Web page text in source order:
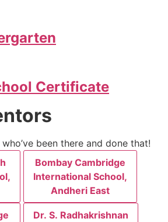
Certificate
been there and done that!
Bombay Cambridge
International School,
Andheri East
Dr. S. Radhakrishnan